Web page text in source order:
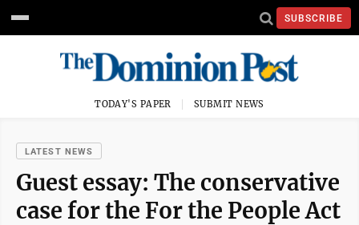
SUBSCRIBE
TODAY'S PAPER SUBMIT NEWS
LATEST NEWS
Guest essay: The conservative
case for the For the People Act